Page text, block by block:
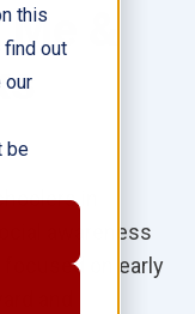
this
find out
our
be
&
in
awareness
focused on early
and